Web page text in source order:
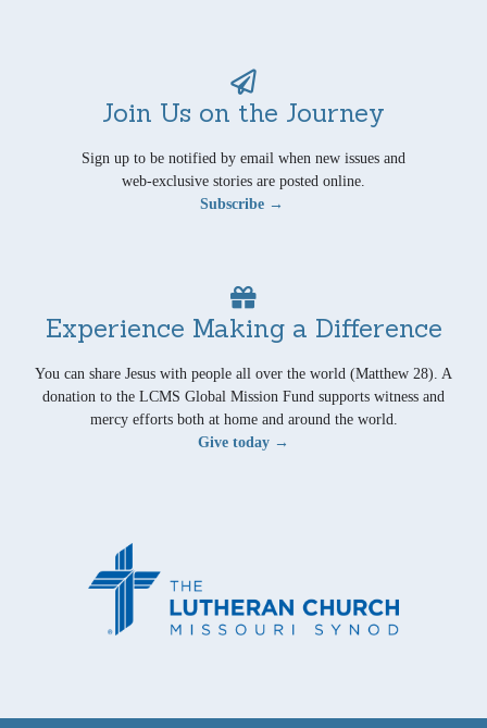
Join Us on the Journey
Sign up to be notified by email when new issues and
web-exclusive stories are posted online.
Subscribe →
Experience Making a Difference
You can share Jesus with people all over the world (Matthew 28). A
donation to the LCMS Global Mission Fund supports witness and
mercy efforts both at home and around the world.
Give today →